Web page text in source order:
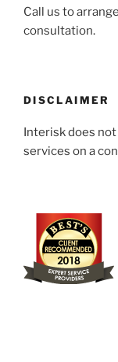
Call us to
consultation.
DISCLAIMER
Interisk does
services on a